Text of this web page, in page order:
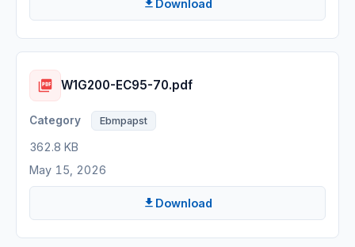
Download
W1G200-EC95-70.pdf
Ebmpapst
362.8 KB
May 15, 2026
Download